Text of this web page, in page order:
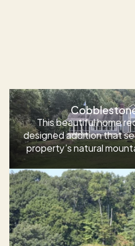
Additions
This beautiful home
designed addition that
property’s natural
included a full kitchen
and dining spaces,
upgraded flooring, and
The result is a warm,
modern and
homeowner’s